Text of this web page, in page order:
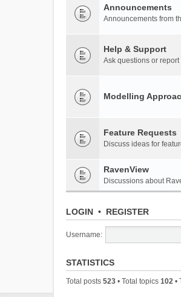
Announcements
Announcements from
Help & Support
Ask questions or
Modelling
Feature Requests
Discuss ideas for
RavenView
Discussions about
LOGIN • REGISTER
Username:
STATISTICS
Total posts 523 • Total topics 102 •